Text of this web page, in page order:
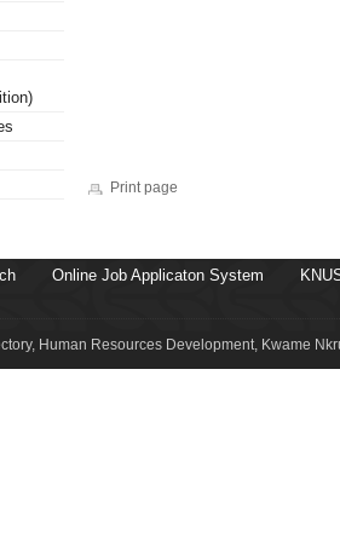
Print page
Online Job Applicaton System
Human Resources Development, Kwame